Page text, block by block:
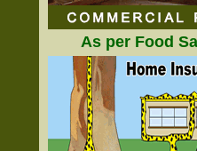
As per Food